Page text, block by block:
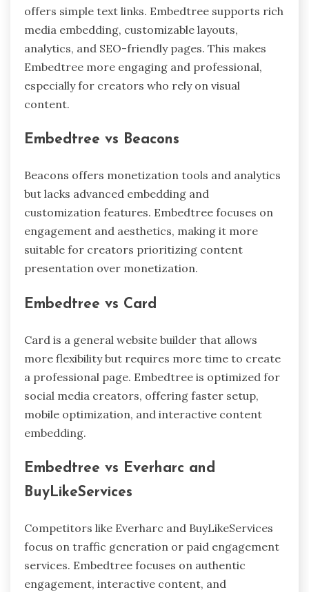
offers simple text links. Embedtree supports rich
media embedding, customizable layouts,
analytics, and SEO-friendly pages. This makes
Embedtree more engaging and professional,
especially for creators who rely on visual
content.
Embedtree vs Beacons
Beacons offers monetization tools and analytics
but lacks advanced embedding and
customization features. Embedtree focuses on
engagement and aesthetics, making it more
suitable for creators prioritizing content
presentation over monetization.
Embedtree vs Card
Card is a general website builder that allows
more flexibility but requires more time to create
a professional page. Embedtree is optimized for
social media creators, offering faster setup,
mobile optimization, and interactive content
embedding.
Embedtree vs Everharc and
BuyLikeServices
Competitors like Everharc and BuyLikeServices
focus on traffic generation or paid engagement
services. Embedtree focuses on authentic
engagement, interactive content, and